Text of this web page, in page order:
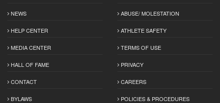
NEWS
HELP CENTER
MEDIA CENTER
HALL OF FAME
CONTACT
BYLAWS
ABUSE/ MOLESTATION
ATHLETE SAFETY
TERMS OF USE
PRIVACY
CAREERS
POLICIES & PROCEDURES